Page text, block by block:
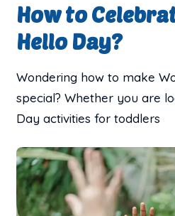
How to
Hello Day?
Wondering how to make
special? Whether you are
Day activities for toddlers